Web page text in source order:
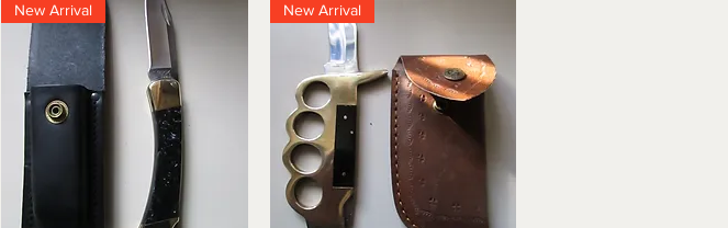
New Arrival New Arrival